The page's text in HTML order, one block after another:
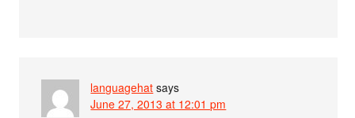
languagehat says
June 27, 2013 at 12:01 pm